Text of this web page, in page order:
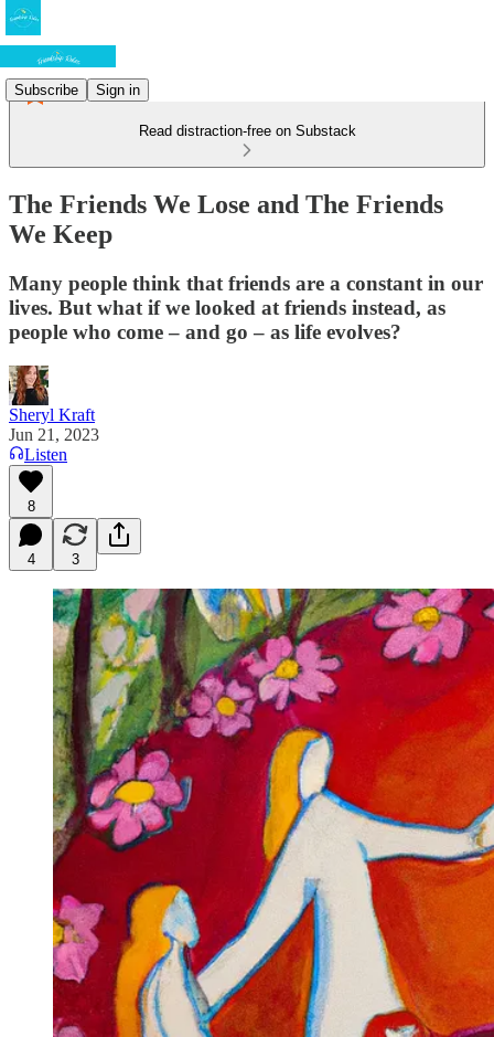
Subscribe Sign in
Read distraction-free on Substack
The Friends We Lose and The Friends
We Keep
Many people think that friends are a constant in our
lives. But what if we looked at friends instead, as
people who come – and go – as life evolves?
Sheryl Kraft
Jun 21, 2023
Listen
8
4 3